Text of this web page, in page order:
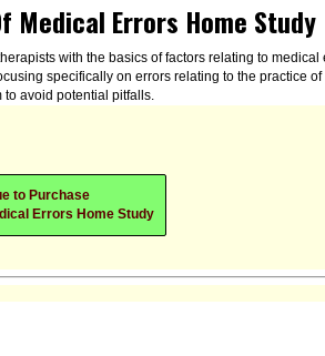
Medical Errors Home Study
with the basics of factors relating to medical
specifically on errors relating to the practice of
avoid potential pitfalls.
to Purchase
Errors Home Study